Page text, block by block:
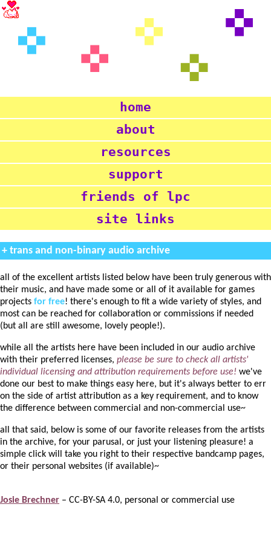
home
about
resources
support
friends of lpc
site links
+ trans and non-binary audio archive
all of the excellent artists listed below have been truly generous with
their music, and have made some or all of it available for games
projects for free! there's enough to fit a wide variety of styles, and
most can be reached for collaboration or commissions if needed
(but all are still awesome, lovely people!).
while all the artists here have been included in our audio archive
with their preferred licenses, please be sure to check all artists'
individual licensing and attribution requirements before use! we've
done our best to make things easy here, but it's always better to err
on the side of artist attribution as a key requirement, and to know
the difference between commercial and non-commercial use~
all that said, below is some of our favorite releases from the artists
in the archive, for your parusal, or just your listening pleasure! a
simple click will take you right to their respective bandcamp pages,
or their personal websites (if available)~
Josie Brechner – CC-BY-SA 4.0, personal or commercial use